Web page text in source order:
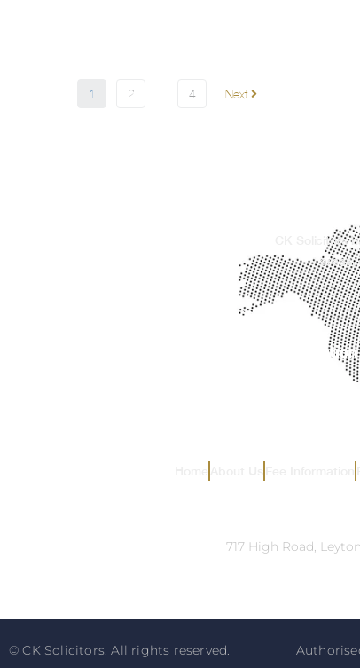
1 2 … 4 Next
CK Solicitors
areas,
717 High Road,
© CK Solicitors. All rights reserved.